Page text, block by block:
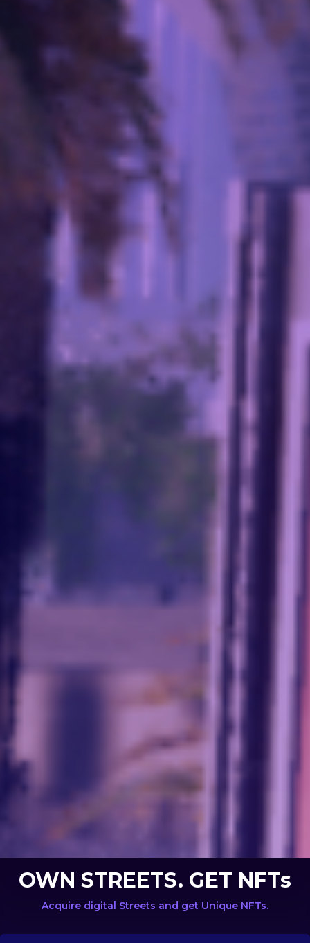
OWN STREETS. GET NFTs
Acquire digital Streets and get Unique NFTs.